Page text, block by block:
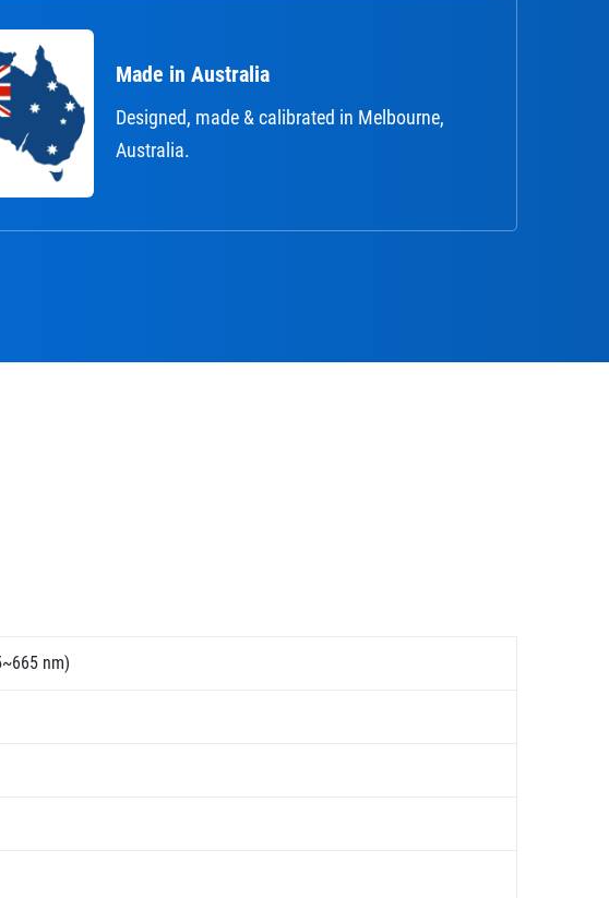
Made in Australia
Designed, made & calibrated in Melbourne,
Australia.
nm)